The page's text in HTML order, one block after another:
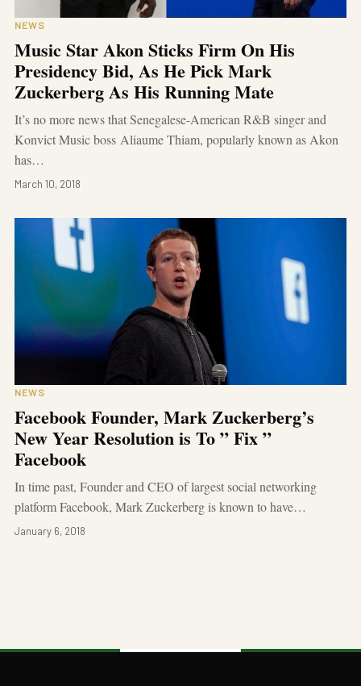
NEWS
Music Star Akon Sticks Firm On His
Presidency Bid, As He Pick Mark
Zuckerberg As His Running Mate
It’s no more news that Senegalese-American R&B singer and
Konvict Music boss Aliaume Thiam, popularly known as Akon
has…
March 10, 2018
NEWS
Facebook Founder, Mark Zuckerberg’s
New Year Resolution is To ” Fix ”
Facebook
In time past, Founder and CEO of largest social networking
platform Facebook, Mark Zuckerberg is known to have…
January 6, 2018